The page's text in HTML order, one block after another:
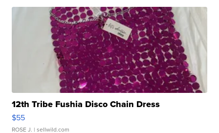
12th Tribe Fushia Disco Chain Dress
$55
ROSE J. | sellwild.com